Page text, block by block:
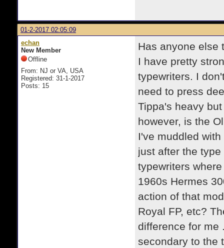
01-2-2017 02:05:09
echan
New Member
Offline
From: NJ or VA, USA
Registered: 31-1-2017
Posts: 15
Has anyone else
I have pretty
typewriters. I
need to press
Tippa's heavy
however, is the
I've muddled
just after the
typewriters
1960s Hermes
action of that
Royal FP, etc?
difference for me
secondary to the